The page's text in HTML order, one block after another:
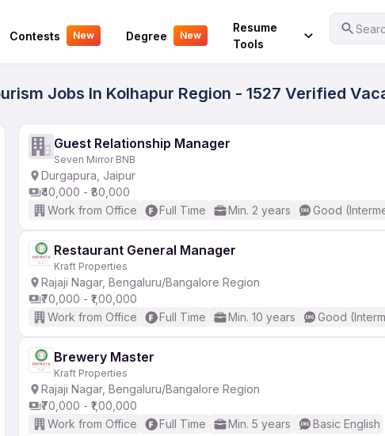
Contests New Degree New
Resume
Tools
Your Experience
Jobs In Kolhapur Region - 1527 Verified
Guest Relationship Manager
Seven Mirror BNB
Durgapura, Jaipur
₹40,000 - ₹80,000
Work from Office
Full Time Min. 2 years Good
Restaurant General Manager
Kraft Properties
Rajaji Nagar, Bengaluru/Bangalore Region
₹70,000 - ₹1,00,000
Work from Office
Full Time Min. 10 years Good
Brewery Master
Kraft Properties
Rajaji Nagar, Bengaluru/Bangalore Region
₹70,000 - ₹1,00,000
Work from Office
Full Time Min. 5 years Basic English